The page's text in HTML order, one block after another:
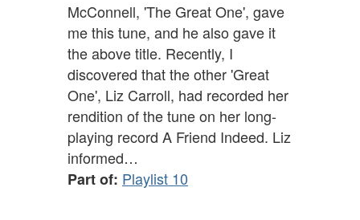
McConnell, 'The Great One', gave
me this tune, and he also gave it
the above title. Recently, I
discovered that the other 'Great
One', Liz Carroll, had recorded her
rendition of the tune on her long-
playing record A Friend Indeed. Liz
informed…
Part of: Playlist 10